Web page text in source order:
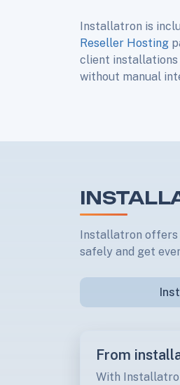
Installatron is
Reseller Hosting
client installations
without manual
Installatron offers
safely and get
From
With